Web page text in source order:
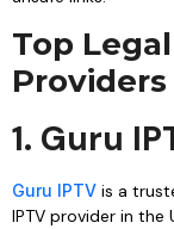
Top
Providers
1. Guru
Guru IPTV is a
IPTV provider in the